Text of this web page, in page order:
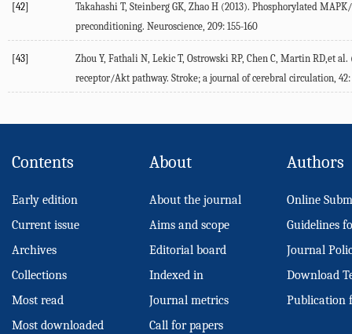
[42]
Takahashi T, Steinberg GK, Zhao H (2013). Phosphorylated
preconditioning. Neuroscience, 209: 155-160
[43]
Zhou Y, Fathali N, Lekic T, Ostrowski RP, Chen C, Martin RD,et
receptor/Akt pathway. Stroke; a journal of cerebral circulation, 42:
Contents
Early edition
Current issue
Archives
Collections
Most read
Most downloaded
About
About the journal
Aims and scope
Editorial board
Indexed in
Journal metrics
Call for papers
Authors
Online
Guidelines
Journal
Download
Publication